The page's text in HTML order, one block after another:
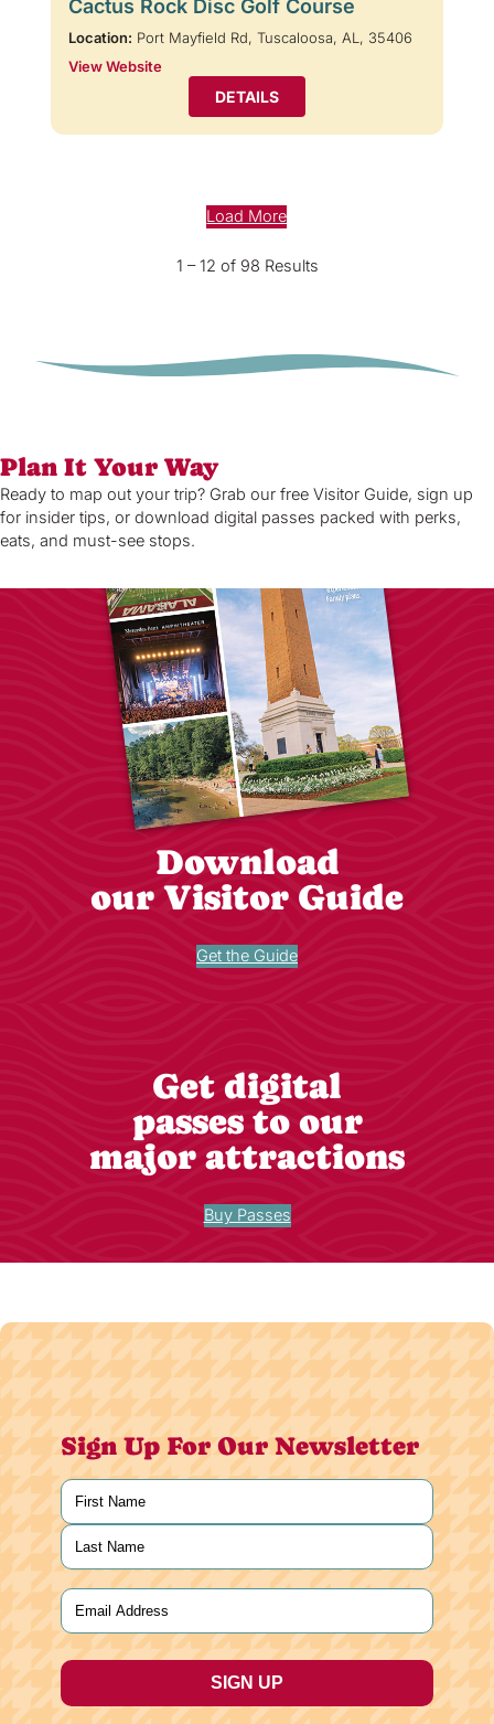
Cactus Rock Disc Golf Course
Location: Port Mayfield Rd, Tuscaloosa, AL, 35406
View Website
DETAILS
Load More
1 – 12 of 98 Results
Plan It Your Way
Ready to map out your trip? Grab our free Visitor Guide, sign up
for insider tips, or download digital passes packed with perks,
eats, and must-see stops.
Download
our Visitor Guide
Get the Guide
Get digital
passes to our
major attractions
Buy Passes
Sign Up For Our Newsletter
Name
First
Last
Email